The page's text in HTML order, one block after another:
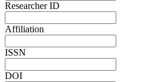
Researcher ID
Affiliation
ISSN
DOI